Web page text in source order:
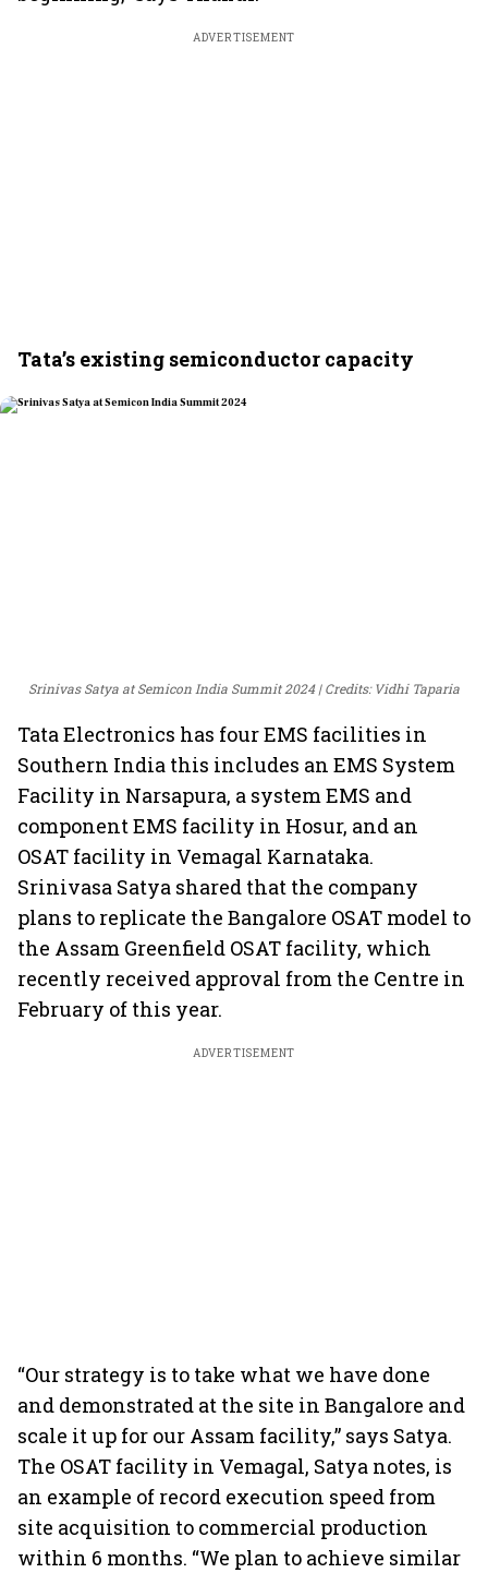
ADVERTISEMENT
Tata’s existing semiconductor capacity
Srinivas Satya at Semicon India Summit 2024 Credits: Vidhi Taparia
Tata Electronics has four EMS facilities in
Southern India this includes an EMS System
Facility in Narsapura, a system EMS and
component EMS facility in Hosur, and an
OSAT facility in Vemagal Karnataka.
Srinivasa Satya shared that the company
plans to replicate the Bangalore OSAT model to
the Assam Greenfield OSAT facility, which
recently received approval from the Centre in
February of this year.
ADVERTISEMENT
“Our strategy is to take what we have done
and demonstrated at the site in Bangalore and
scale it up for our Assam facility,” says Satya.
The OSAT facility in Vemagal, Satya notes, is
an example of record execution speed from
site acquisition to commercial production
within 6 months. “We plan to achieve similar